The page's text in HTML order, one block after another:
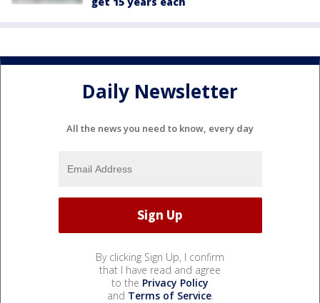
Daily Newsletter
All the news you need to know, every day
By clicking Sign Up, I confirm
that I have read and agree
to the Privacy Policy
and Terms of Service.